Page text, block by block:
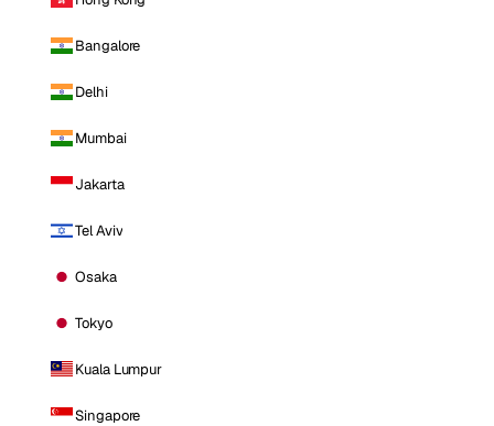
Bangalore
Delhi
Mumbai
Jakarta
Tel Aviv
Osaka
Tokyo
Kuala Lumpur
Singapore